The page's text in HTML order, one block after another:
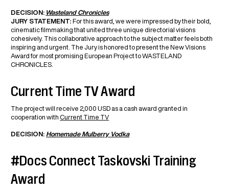
DECISION: Wasteland Chronicles
JURY STATEMENT: For this award, we were impressed by their bold,
cinematic filmmaking that united three unique directorial visions
cohesively. This collaborative approach to the subject matter feels both
inspiring and urgent. The Jury is honored to present the New Visions
Award for most promising European Project to WASTELAND
CHRONICLES.
Current Time TV Award
The project will receive 2,000 USD as a cash award granted in
cooperation withCurrent Time TV
DECISION: Homemade Mulberry Vodka
#Docs Connect Taskovski Training
Award